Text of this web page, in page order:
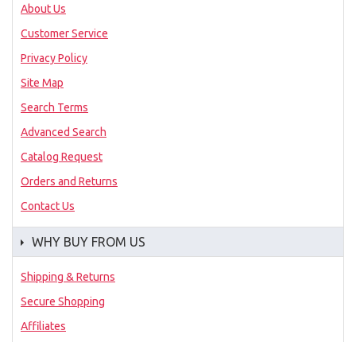
About Us
Customer Service
Privacy Policy
Site Map
Search Terms
Advanced Search
Catalog Request
Orders and Returns
Contact Us
WHY BUY FROM US
Shipping & Returns
Secure Shopping
Affiliates